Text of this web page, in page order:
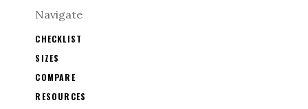
Navigate
CHECKLIST
SIZES
COMPARE
RESOURCES